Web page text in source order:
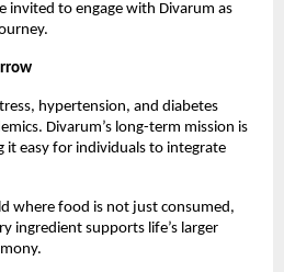
invited to engage with Divarum as
hypertension, and diabetes
Divarum’s long-term mission is
it easy for individuals to integrate
where food is not just consumed,
ingredient supports life’s larger